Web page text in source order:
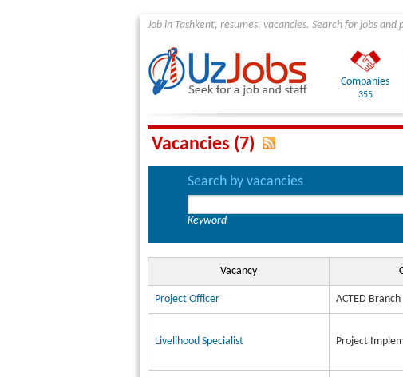
Job in Tashkent, resumes, vacancies. Search for jobs and
Companies
355
Vacancies (7)
Search by vacancies
Keyword
Vacancy
Project Officer ACTED Branch
Livelihood Specialist Project